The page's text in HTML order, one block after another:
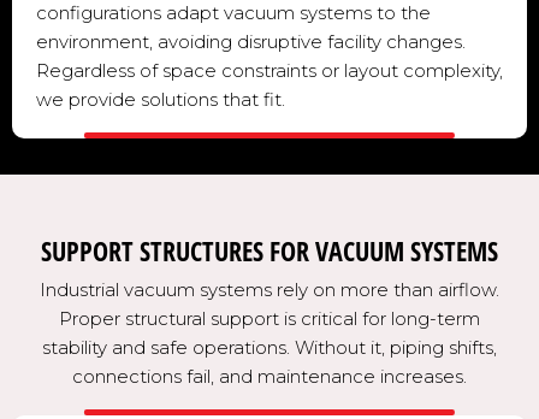
configurations adapt vacuum systems to the
environment, avoiding disruptive facility changes.
Regardless of space constraints or layout complexity,
we provide solutions that fit.
SUPPORT STRUCTURES FOR VACUUM SYSTEMS
Industrial vacuum systems rely on more than airflow.
Proper structural support is critical for long-term
stability and safe operations. Without it, piping shifts,
connections fail, and maintenance increases.